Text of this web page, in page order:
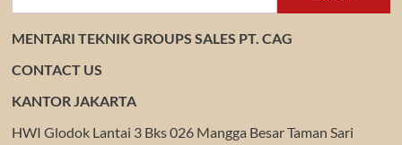
MENTARI TEKNIK GROUPS SALES PT. CAG
CONTACT US
KANTOR JAKARTA
HWI Glodok Lantai 3 Bks 026 Mangga Besar Taman Sari